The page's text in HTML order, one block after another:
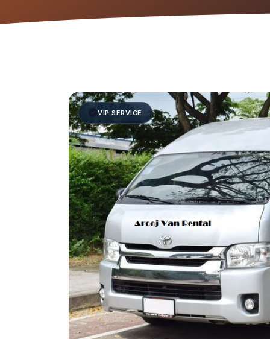
VIP SERVICE